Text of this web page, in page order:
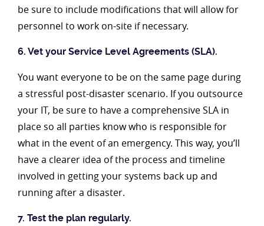
be sure to include modifications that will allow for
personnel to work on-site if necessary.
6. Vet your Service Level Agreements (SLA).
You want everyone to be on the same page during
a stressful post-disaster scenario. If you outsource
your IT, be sure to have a comprehensive SLA in
place so all parties know who is responsible for
what in the event of an emergency. This way, you’ll
have a clearer idea of the process and timeline
involved in getting your systems back up and
running after a disaster.
7. Test the plan regularly.